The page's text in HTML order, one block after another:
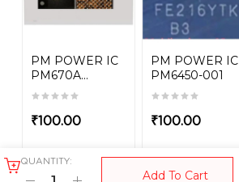
QUANTITY:
Add To Cart
PM POWER IC
PM670A...
₹100.00
PM POWER IC
PM6450-001
₹100.00